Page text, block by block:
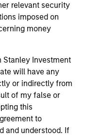
relevant security
imposed on
money
Stanley Investment
will have any
or indirectly from
of my false or
this
to
and understood. If